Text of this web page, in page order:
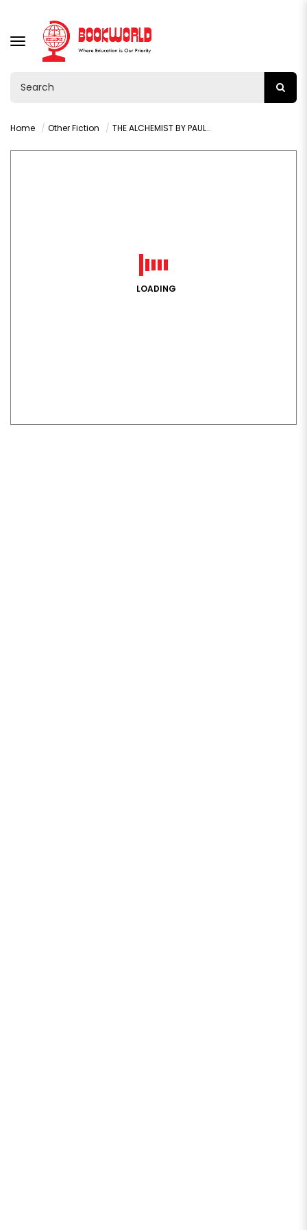
TOGGLE
NAVIGATION
Home Other Fiction THE ALCHEMIST BY PAULO COELHO
LOADING